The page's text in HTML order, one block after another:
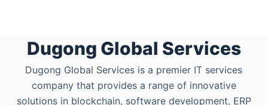
Dugong Global Services
Dugong Global Services is a premier IT services
company that provides a range of innovative
solutions in blockchain, software development, ERP